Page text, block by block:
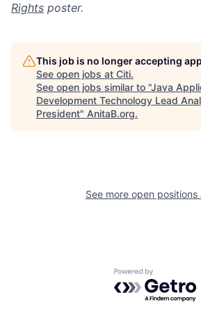
Rights poster.
This job is no longer accepting
See open jobs at Citi.
See open jobs similar to "Java
Development Technology Lead
President" AnitaB.org.
See more open positions
Powered by